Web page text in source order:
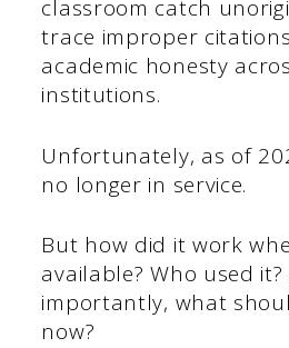
classroom catch
trace improper
academic honesty
institutions.
Unfortunately, as of
no longer in service.
But how did it work
available? Who used
importantly, what
now?